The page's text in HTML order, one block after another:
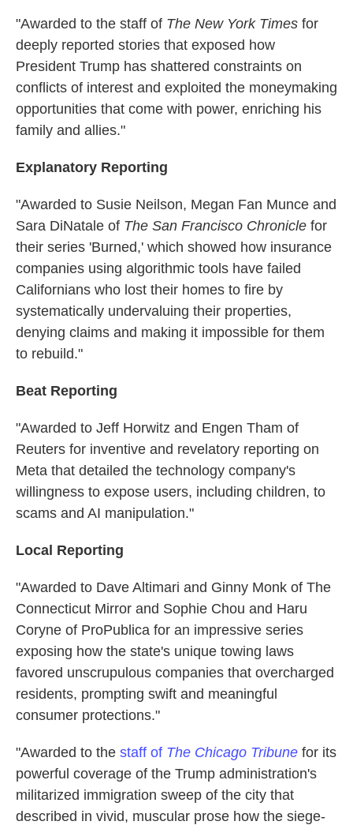
"Awarded to the staff of The New York Times for
deeply reported stories that exposed how
President Trump has shattered constraints on
conflicts of interest and exploited the moneymaking
opportunities that come with power, enriching his
family and allies."
Explanatory Reporting
"Awarded to Susie Neilson, Megan Fan Munce and
Sara DiNatale of The San Francisco Chronicle for
their series 'Burned,' which showed how insurance
companies using algorithmic tools have failed
Californians who lost their homes to fire by
systematically undervaluing their properties,
denying claims and making it impossible for them
to rebuild."
Beat Reporting
"Awarded to Jeff Horwitz and Engen Tham of
Reuters for inventive and revelatory reporting on
Meta that detailed the technology company's
willingness to expose users, including children, to
scams and AI manipulation."
Local Reporting
"Awarded to Dave Altimari and Ginny Monk of The
Connecticut Mirror and Sophie Chou and Haru
Coryne of ProPublica for an impressive series
exposing how the state's unique towing laws
favored unscrupulous companies that overcharged
residents, prompting swift and meaningful
consumer protections."
"Awarded to the staff of The Chicago Tribune for its
powerful coverage of the Trump administration's
militarized immigration sweep of the city that
described in vivid, muscular prose how the siege-